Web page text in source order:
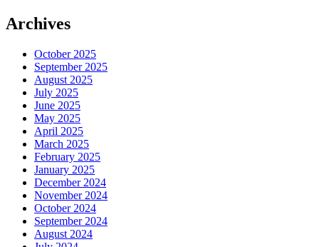
Archives
October 2025
September 2025
August 2025
July 2025
June 2025
May 2025
April 2025
March 2025
February 2025
January 2025
December 2024
November 2024
October 2024
September 2024
August 2024